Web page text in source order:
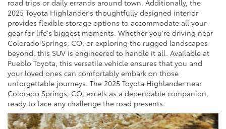
road trips or daily errands around town. Additionally, the
2025 Toyota Highlander's thoughtfully designed interior
provides flexible storage options to accommodate all your
gear for life's biggest moments. Whether you're driving near
Colorado Springs, CO, or exploring the rugged landscapes
beyond, this SUV is engineered to handle it all. Available at
Pueblo Toyota, this versatile vehicle ensures that you and
your loved ones can comfortably embark on those
unforgettable journeys. The 2025 Toyota Highlander near
Colorado Springs, CO, excels as a dependable companion,
ready to face any challenge the road presents.